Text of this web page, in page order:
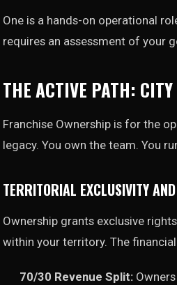
One is a hands-on operational
requires an assessment of your
THE ACTIVE PATH:
Franchise Ownership is for the
legacy. You own the team. You
TERRITORIAL EXCLUSIVITY
Ownership grants exclusive
within your territory. The
70/30 Revenue Split: